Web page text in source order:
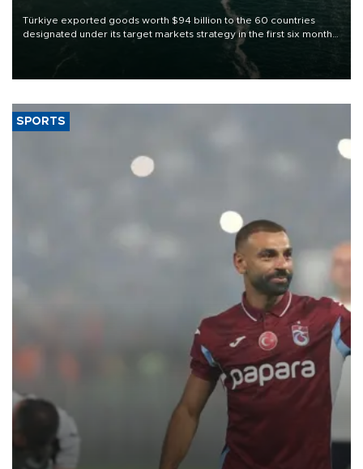
Türkiye exported goods worth $94 billion to the 60 countries
designated under its target markets strategy in the first six months
of 2026, as part of efforts to diversify export destinations and
SPORTS